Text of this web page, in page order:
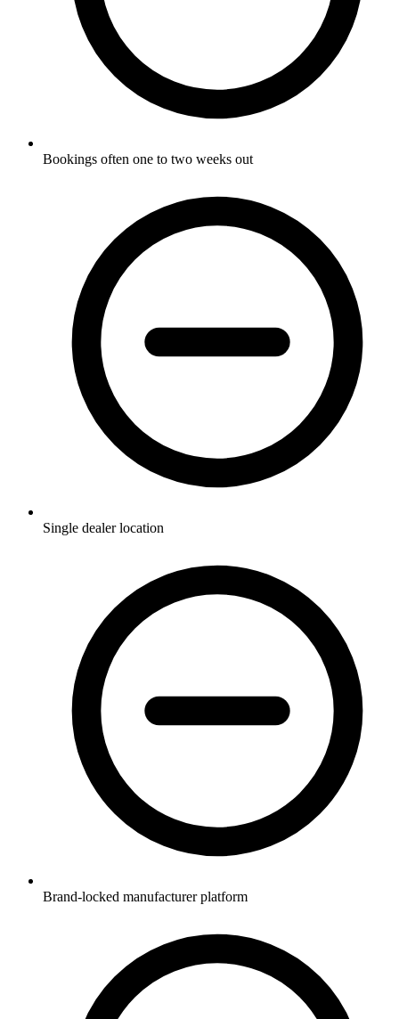
Bookings often one to two weeks out
Single dealer location
Brand-locked manufacturer platform